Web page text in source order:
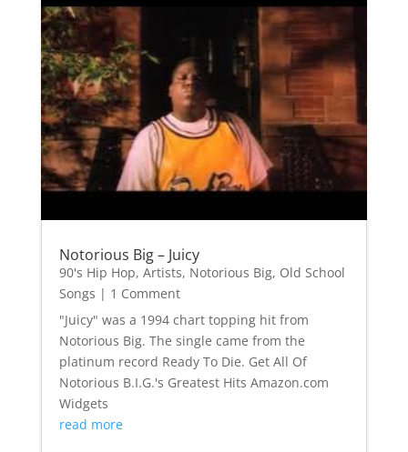
Notorious Big – Juicy
90's Hip Hop, Artists, Notorious Big, Old School
Songs | 1 Comment
"Juicy" was a 1994 chart topping hit from
Notorious Big. The single came from the
platinum record Ready To Die. Get All Of
Notorious B.I.G.'s Greatest Hits Amazon.com
Widgets
read more